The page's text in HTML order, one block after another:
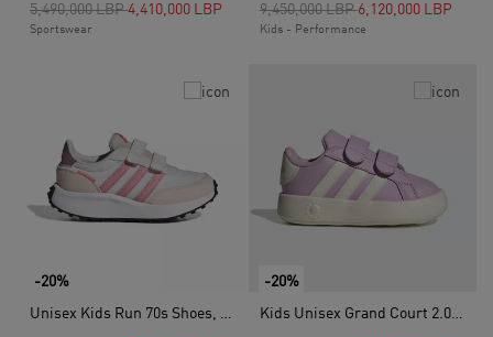
Price reduced from
5,490,000 LBPto
4,410,000 LBP
Sportswear
Price reduced from
9,450,000 LBPto6,120,000 LBP
Kids - Performance
-20%
Unisex Kids Run 70s Shoes, White
-20%
Kids Unisex Grand Court 2.0 Shoes, Purple